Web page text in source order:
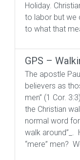
Holiday.
to labor but we
to what that
GPS –
The apostle
believers as
men” (1 Cor.
the Christian
normal word
walk around”_.
“mere” men?